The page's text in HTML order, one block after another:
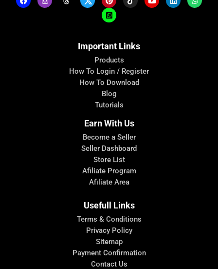
Important Links
Products
How To Login / Register
How To Download
Blog
Tutorials
Earn With Us
Become a Seller
Seller Dashboard
Store List
Afiliate Program
Afiliate Area
Usefull Links
Terms & Conditions
Privacy Policy
Sitemap
Payment Confirmation
Contact Us